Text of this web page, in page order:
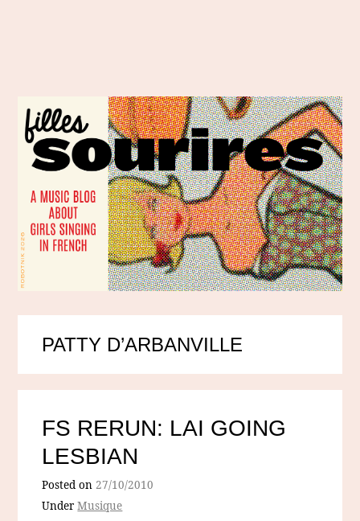
PATTY D’ARBANVILLE
FS RERUN: LAI GOING
LESBIAN
Posted on27/10/2010
UnderMusique